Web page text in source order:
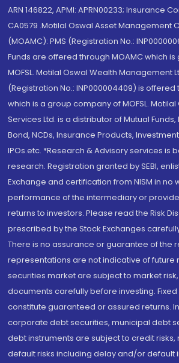
ARN 146822, APMI: APRN00233; Insurance
CA0579 .Motilal Oswal Asset Management
(MOAMC): PMS (Registration No.:
Funds are offered through MOAMC which
MOFSL. Motilal Oswal Wealth Management
(Registration No.: INP000004409) is offered
which is a group company of MOFSL.
Services Ltd. is a distributor of Mutual Funds,
Bond, NCDs, Insurance Products,
IPOs.etc. *Research & Advisory services is
research. Registration granted by SEBI,
Exchange and certification from NISM in no
performance of the intermediary or
returns to investors. Please read the Risk
prescribed by the Stock Exchanges
There is no assurance or guarantee of the
representations are not indicative of future
securities market are subject to market
documents carefully before investing.
constitute guaranteed or assured returns.
corporate debt securities, municipal debt
debt instruments are subject to credit risks,
default risks including delay and/or default